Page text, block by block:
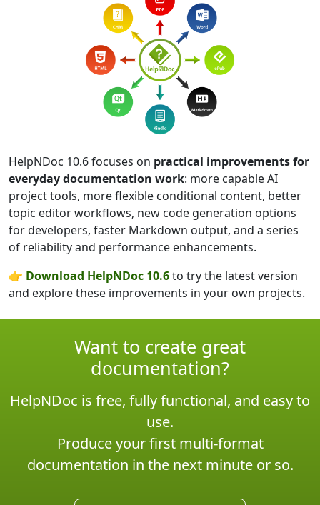
HelpNDoc 10.6 focuses on practical improvements for
everyday documentation work: more capable AI
project tools, more flexible conditional content, better
topic editor workflows, new code generation options
for developers, faster Markdown output, and a series
of reliability and performance enhancements.
👉 Download HelpNDoc 10.6to try the latest version
and explore these improvements in your own projects.
Want to create great
documentation?
HelpNDoc is free, fully functional, and easy to
use.
Produce your first multi-format
documentation in the next minute or so.